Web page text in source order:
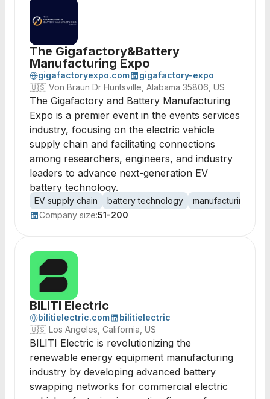
The Gigafactory&Battery
Manufacturing Expo
gigafactoryexpo.com
gigafactory-expo
🇺🇸 Von Braun Dr Huntsville, Alabama 35806, US
The Gigafactory and Battery Manufacturing
Expo is a premier event in the events services
industry, focusing on the electric vehicle
supply chain and facilitating connections
among researchers, engineers, and industry
leaders to advance next-generation EV
battery technology.
EV supply chain battery technology
manufacturing
Company size:51-200
BILITI Electric
bilitielectric.com
bilitielectric
🇺🇸 Los Angeles, California, US
BILITI Electric is revolutionizing the
renewable energy equipment manufacturing
industry by developing advanced battery
swapping networks for commercial electric